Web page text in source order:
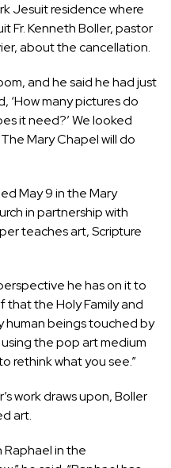
Jesuit residence where
Fr. Kenneth Boller, pastor
, about the cancellation.
and he said he had just
‘How many pictures do
it need?’ We looked
Mary Chapel will do
May 9 in the Mary
in partnership with
teaches art, Scripture
he has on it to
the Holy Family and
human beings touched by
using the pop art medium
rethink what you see.”
work draws upon, Boller
art.
Raphael in the